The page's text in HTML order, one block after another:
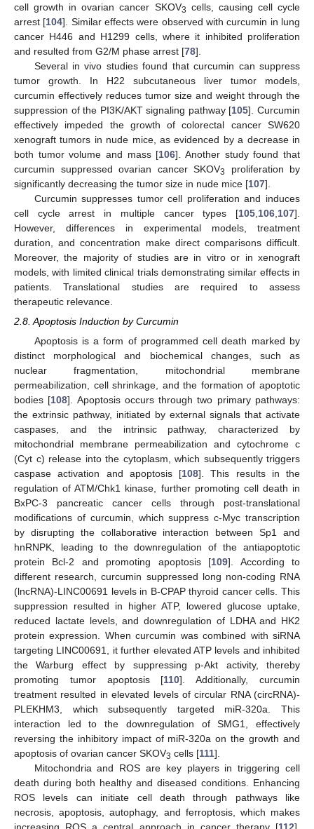
cell growth in ovarian cancer SKOV3 cells, causing cell cycle
arrest [104]. Similar effects were observed with curcumin in lung
cancer H446 and H1299 cells, where it inhibited proliferation
and resulted from G2/M phase arrest [78].
Several in vivo studies found that curcumin can suppress
tumor growth. In H22 subcutaneous liver tumor models,
curcumin effectively reduces tumor size and weight through the
suppression of the PI3K/AKT signaling pathway [105]. Curcumin
effectively impeded the growth of colorectal cancer SW620
xenograft tumors in nude mice, as evidenced by a decrease in
both tumor volume and mass [106]. Another study found that
curcumin suppressed ovarian cancer SKOV3
proliferation by
significantly decreasing the tumor size in nude mice [107].
Curcumin suppresses tumor cell proliferation and induces
cell cycle arrest in multiple cancer types [105 106 107].
However, differences in experimental models, treatment
duration, and concentration make direct comparisons difficult.
Moreover, the majority of studies are in vitro or in xenograft
models, with limited clinical trials demonstrating similar effects in
patients. Translational studies are required to assess
therapeutic relevance.
2.8. Apoptosis Induction by Curcumin
Apoptosis is a form of programmed cell death marked by
distinct morphological and biochemical changes, such as
nuclear fragmentation, mitochondrial membrane
permeabilization, cell shrinkage, and the formation of apoptotic
bodies [108]. Apoptosis occurs through two primary pathways:
the extrinsic pathway, initiated by external signals that activate
caspases, and the intrinsic pathway, characterized by
mitochondrial membrane permeabilization and cytochrome c
(Cyt c) release into the cytoplasm, which subsequently triggers
caspase activation and apoptosis [108]. This results in the
regulation of ATM/Chk1 kinase, further promoting cell death in
BxPC-3 pancreatic cancer cells through post-translational
modifications of curcumin, which suppress c-Myc transcription
by disrupting the collaborative interaction between Sp1 and
hnRNPK, leading to the downregulation of the antiapoptotic
protein Bcl-2 and promoting apoptosis [109]. According to
different research, curcumin suppressed long non-coding RNA
(lncRNA)-LINC00691 levels in B-CPAP thyroid cancer cells. This
suppression resulted in higher ATP, lowered glucose uptake,
reduced lactate levels, and downregulation of LDHA and HK2
protein expression. When curcumin was combined with siRNA
targeting LINC00691, it further elevated ATP levels and inhibited
the Warburg effect by suppressing p-Akt activity, thereby
promoting tumor apoptosis [110]. Additionally, curcumin
treatment resulted in elevated levels of circular RNA (circRNA)-
PLEKHM3, which subsequently targeted miR-320a. This
interaction led to the downregulation of SMG1, effectively
reversing the inhibitory impact of miR-320a on the growth and
apoptosis of ovarian cancer SKOV3 cells [111].
Mitochondria and ROS are key players in triggering cell
death during both healthy and diseased conditions. Enhancing
ROS levels can initiate cell death through pathways like
necrosis, apoptosis, autophagy, and ferroptosis, which makes